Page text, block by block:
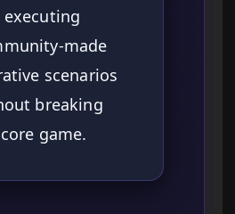
executing
made
scenarios
breaking
game.